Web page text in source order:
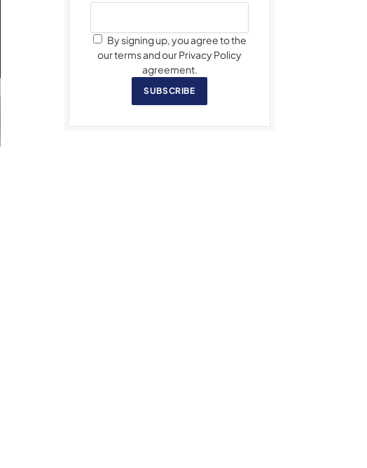
By signing up, you agree to the
our terms and our Privacy Policy
agreement.
SUBSCRIBE